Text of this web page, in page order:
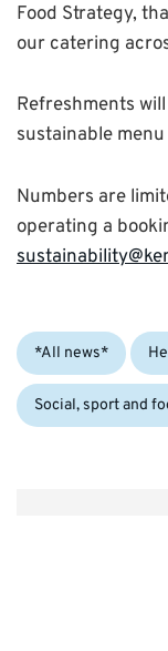
Food Strategy,
our catering
Refreshments
sustainable
Numbers are
operating a
Categories:
*All news*
Social, sport and